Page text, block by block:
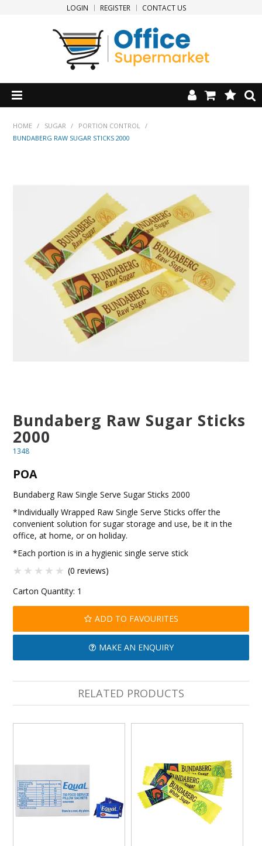
LOGIN REGISTER CONTACT US
HOME
NEW PRODUCTS
CLEARANCE
BLOG
OUR STORY
HOME / SUGAR / PORTION CONTROL /
BUNDABERG RAW SUGAR STICKS 2000
Bundaberg Raw Sugar Sticks
2000
1348
POA
Bundaberg Raw Single Serve Sugar Sticks 2000
*Individually Wrapped Raw Single Serve Sticks offer the
convenient solution for sugar storage and use, be it in the
office, at home, or on holiday.
*Each portion is in a hygienic single serve stick
(0 reviews)
Carton Quantity: 1
ADD TO FAVOURITES
MAKE AN ENQUIRY
RELATED PRODUCTS